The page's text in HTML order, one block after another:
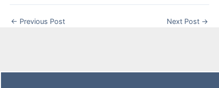
← Previous Post Next Post →